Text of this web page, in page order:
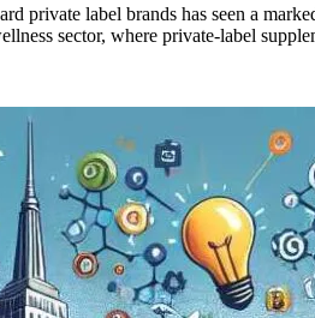
label brands has seen a
sector, where private-label